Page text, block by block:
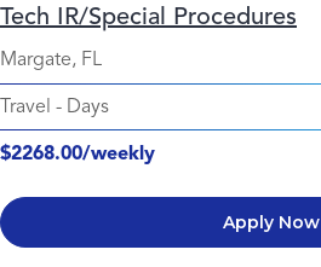
Tech IR/Special Procedures
Margate, FL
Travel - Days
$2268.00/weekly
Apply Now